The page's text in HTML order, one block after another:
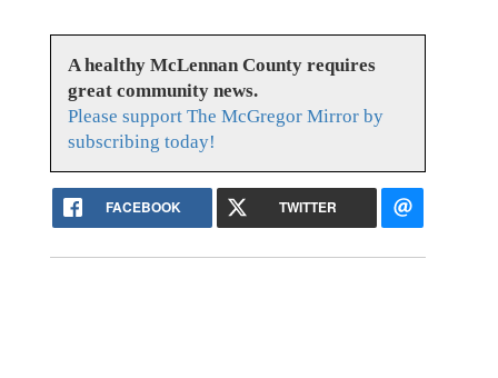
A healthy McLennan County requires
great community news.
Please support The McGregor Mirror by
subscribing today!
FACEBOOK TWITTER